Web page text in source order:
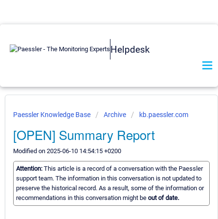
Helpdesk
Paessler Knowledge Base Archive kb.paessler.com
[OPEN] Summary Report
Modified on 2025-06-10 14:54:15 +0200
Attention: This article is a record of a conversation with the Paessler
support team. The information in this conversation is not updated to
preserve the historical record. As a result, some of the information or
recommendations in this conversation might be out of date.